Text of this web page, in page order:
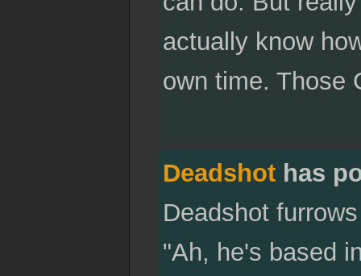
actually know
own time. Those
Deadshothas
Deadshot
"Ah, he's based